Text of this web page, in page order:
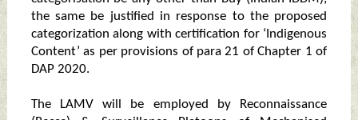
the same be justified in response to the proposed
categorization along with certification for ‘Indigenous
Content’ as per provisions of para 21 of Chapter 1 of
DAP 2020.
The LAMV will be employed by Reconnaissance